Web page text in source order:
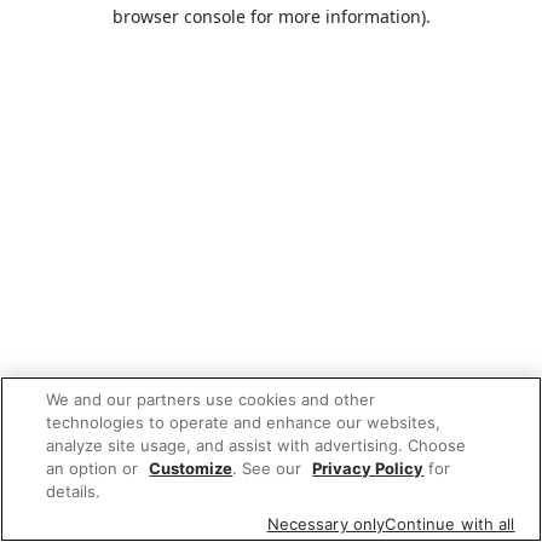
browser console for more information).
We and our partners use cookies and other
technologies to operate and enhance our websites,
analyze site usage, and assist with advertising. Choose
an option or Customize. See our Privacy Policy for
details.
Necessary onlyContinue with all